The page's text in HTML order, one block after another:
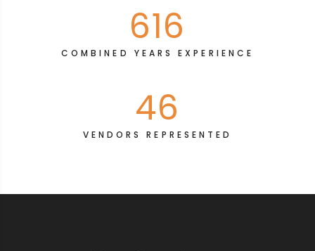
616
COMBINED YEARS EXPERIENCE
46
VENDORS REPRESENTED